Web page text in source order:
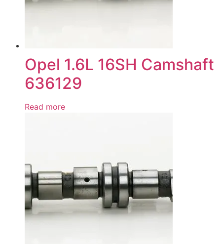
Opel 1.6L 16SH Camshaft
636129
Read more